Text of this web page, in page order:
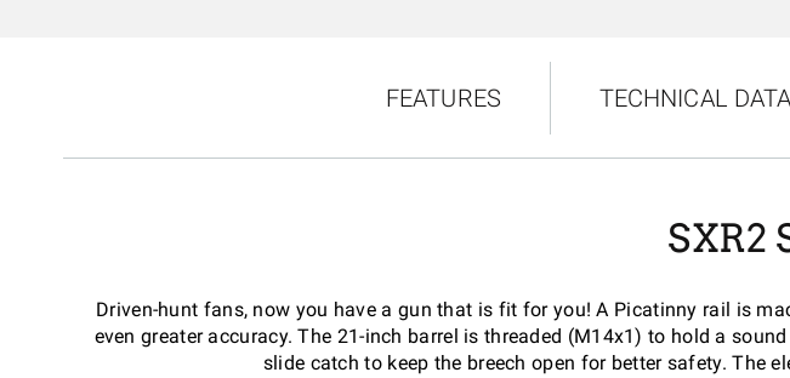
FEATURES TECHNICAL DATA
SXR2
Driven-hunt fans, now you have a gun that is fit for you! A Picatinny rail is
even greater accuracy. The 21-inch barrel is threaded (M14x1) to hold a
slide catch to keep the breech open for better safety. The